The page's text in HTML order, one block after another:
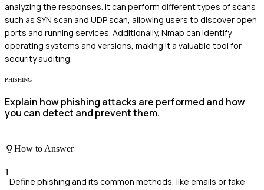
analyzing the responses. It can perform different types of scans
such as SYN scan and UDP scan, allowing users to discover open
ports and running services. Additionally, Nmap can identify
operating systems and versions, making it a valuable tool for
security auditing.
PHISHING
Explain how phishing attacks are performed and how
you can detect and prevent them.
How to Answer
1
Define phishing and its common methods, like emails or fake